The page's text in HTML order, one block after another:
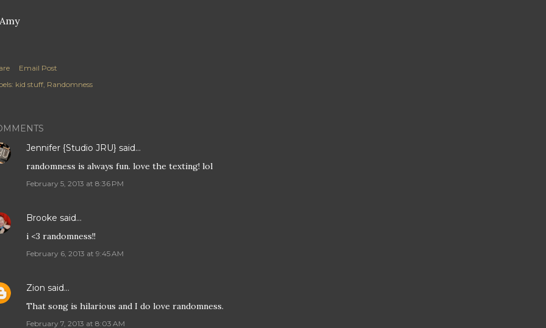
Email Post
kid stuff Randomness
Jennifer {Studio JRU} said…
randomness is always fun. love the texting! lol
February 5, 2013 at 8:36 PM
Brooke said…
i <3 randomness!!
February 6, 2013 at 9:45 AM
Zion said…
That song is hilarious and I do love randomness.
February 7, 2013 at 8:03 AM